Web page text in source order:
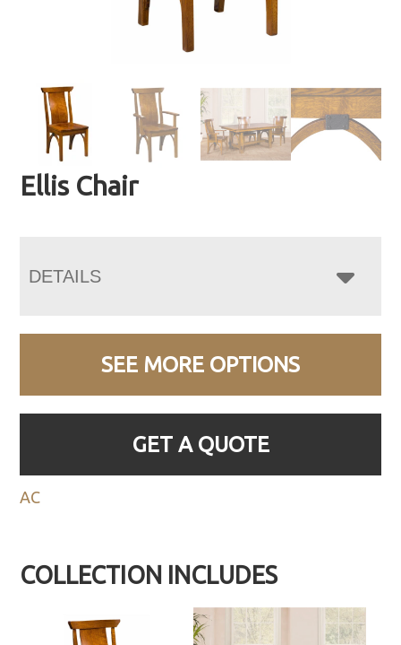
Ellis Chair
DETAILS
SEE MORE OPTIONS
GET A QUOTE
AC
COLLECTION INCLUDES